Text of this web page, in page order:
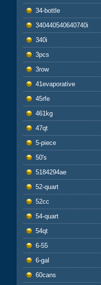
34-bottle
340440540640740i
340i
3pcs
3row
41evaporative
45rfe
461kg
47qt
5-piece
50's
5184294ae
52-quart
52cc
54-quart
54qt
6-55
6-gal
60cans